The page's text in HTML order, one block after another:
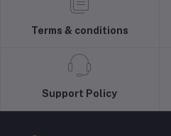
Terms & conditions
Support Policy